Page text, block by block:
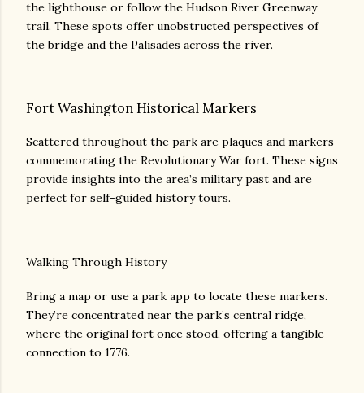
the lighthouse or follow the Hudson River Greenway
trail. These spots offer unobstructed perspectives of
the bridge and the Palisades across the river.
Fort Washington Historical Markers
Scattered throughout the park are plaques and markers
commemorating the Revolutionary War fort. These signs
provide insights into the area’s military past and are
perfect for self-guided history tours.
Walking Through History
Bring a map or use a park app to locate these markers.
They’re concentrated near the park’s central ridge,
where the original fort once stood, offering a tangible
connection to 1776.